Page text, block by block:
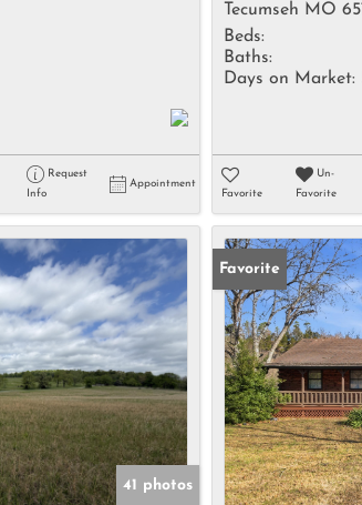
Request
Info
Appointment
Tecumseh MO
Beds:
Baths:
Days on Market:
Favorite
Un-
Favorite
41 photos
Favorite